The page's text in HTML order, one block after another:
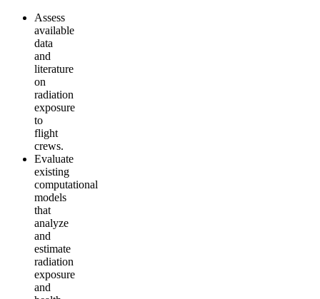
Assess
available
data
and
literature
on
radiation
exposure
to
flight
crews.
Evaluate
existing
computational
models
that
analyze
and
estimate
radiation
exposure
and